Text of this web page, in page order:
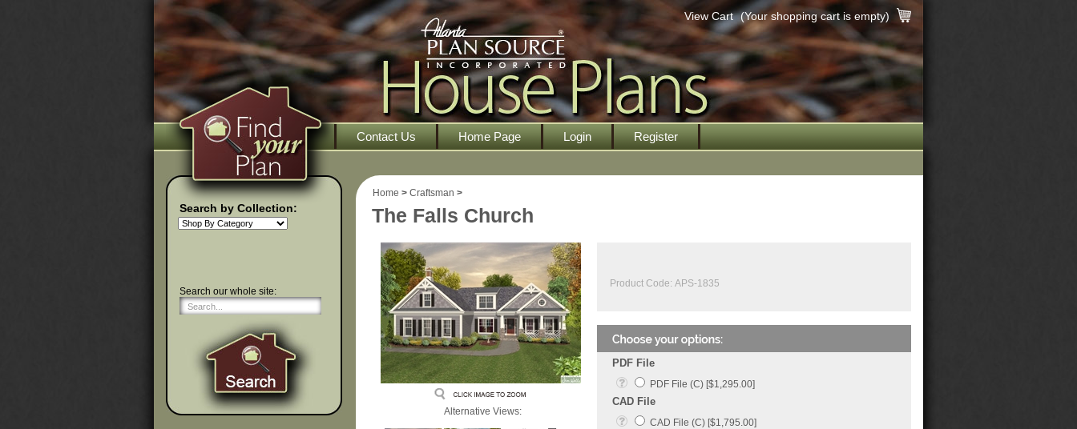
View Cart (Your shopping cart is empty)
Contact Us Home Page Login Register
Search by Collection:
Search our whole site:
Home > Craftsman >
The Falls Church
Alternative Views:
Product Code: APS-1835
PDF File
PDF File (C) [$1,295.00]
CAD File
CAD File (C) [$1,795.00]